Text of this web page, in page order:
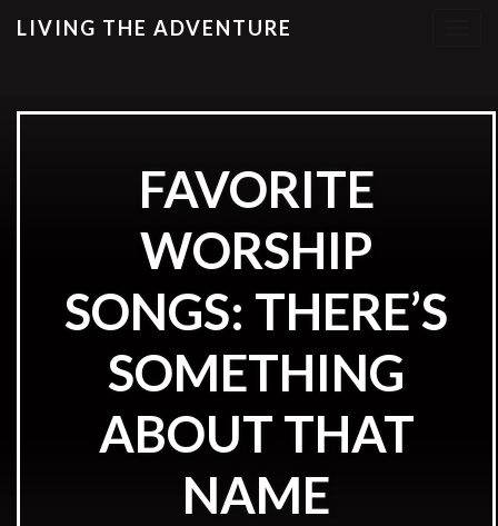
g
LIVING THE ADVENTURE
FAVORITE
WORSHIP
SONGS: THERE’S
SOMETHING
ABOUT THAT
NAME